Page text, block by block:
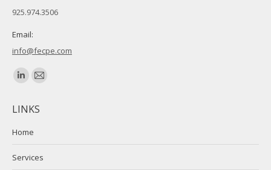
925.974.3506
Email:
info@fecpe.com
Find us on:
Linkedin
opens
in
window
Mail
opens
window
LINKS
Home
Services